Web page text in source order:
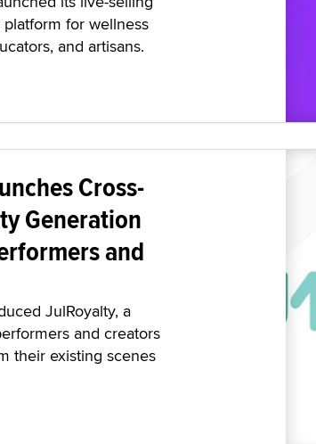
for wellness
and artisans.
Cross-
Generation
and
JulRoyalty, a
and creators
their existing scenes